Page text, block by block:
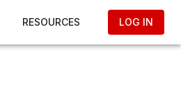
RESOURCES LOG IN